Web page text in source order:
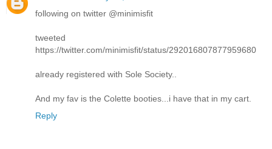
following on twitter @minimisfit
tweeted
https://twitter.com/minimisfit/status/292016807877959680
already registered with Sole Society..
And my fav is the Colette booties...i have that in my cart.
Reply